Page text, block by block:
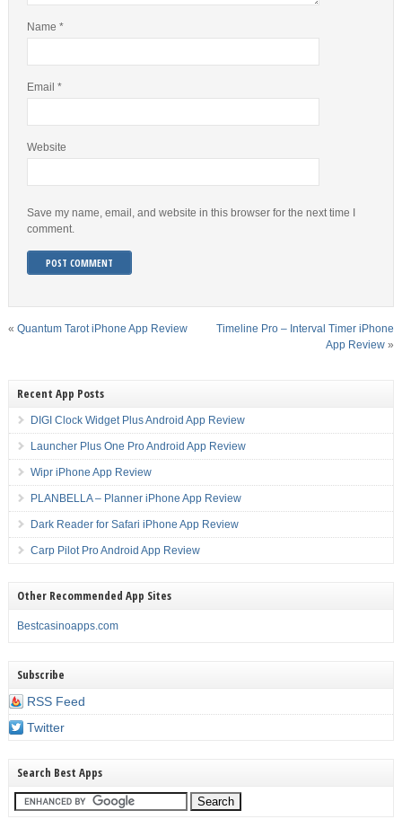
Name *
Email *
Website
Save my name, email, and website in this browser for the next time I
comment.
« Quantum Tarot iPhone App Review
Timeline Pro – Interval Timer iPhone
App Review »
Recent App Posts
DIGI Clock Widget Plus Android App Review
Launcher Plus One Pro Android App Review
Wipr iPhone App Review
PLANBELLA – Planner iPhone App Review
Dark Reader for Safari iPhone App Review
Carp Pilot Pro Android App Review
Other Recommended App Sites
Bestcasinoapps.com
Subscribe
RSS Feed
Twitter
Search Best Apps